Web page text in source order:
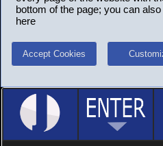
bottom of the page; you can
here
Accept Cookies